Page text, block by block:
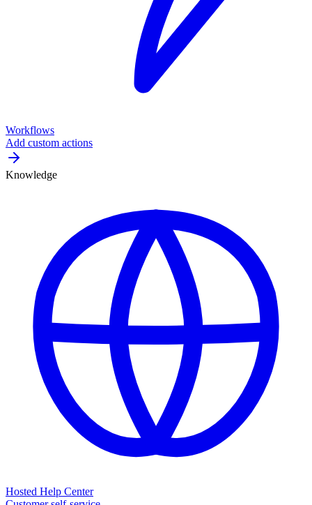
Workflows
Add custom actions
Knowledge
Hosted Help Center